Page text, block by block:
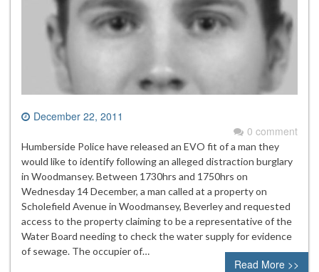
December 22, 2011
0 comment
Humberside Police have released an EVO fit of a man they
would like to identify following an alleged distraction burglary
in Woodmansey. Between 1730hrs and 1750hrs on
Wednesday 14 December, a man called at a property on
Scholefield Avenue in Woodmansey, Beverley and requested
access to the property claiming to be a representative of the
Water Board needing to check the water supply for evidence
of sewage. The occupier of…
Read More >>